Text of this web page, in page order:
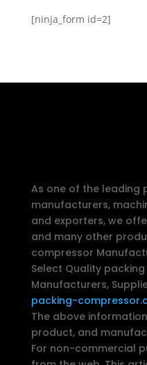
[ninja_form id=2]
As one of the leading
manufacturers,
and exporters, we
and many other
compressor
Select Quality
Manufacturers,
packing-
The above
product, and
For non-commercial